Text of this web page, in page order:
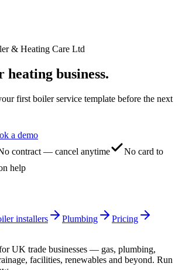
& Heating Care Ltd
heating business.
first boiler service template before the next
a demo
contract — cancel anytime
No card to
help
installers Plumbing
Pricing
UK trade businesses — gas, plumbing,
facilities, renewables and beyond. Run